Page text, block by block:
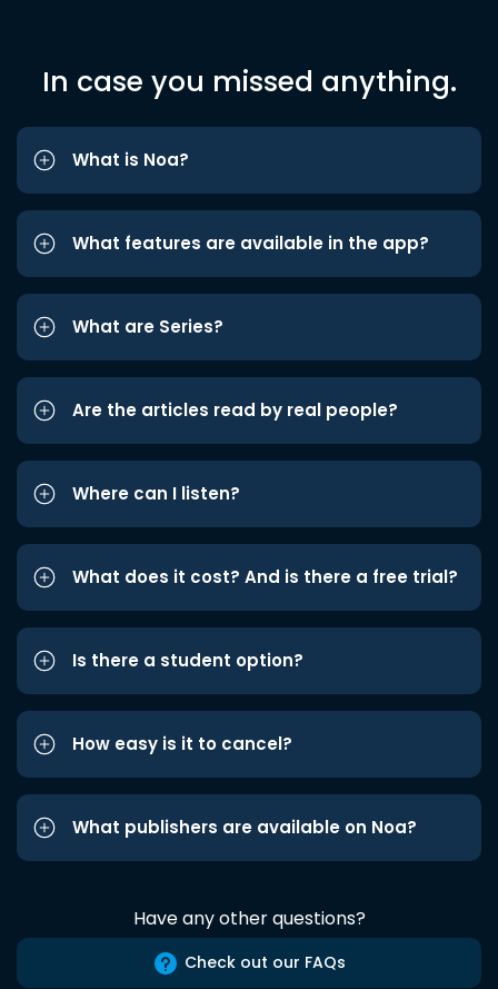
In case you missed anything.
What is Noa?
What features are available in the app?
What are Series?
Are the articles read by real people?
Where can I listen?
What does it cost? And is there a free trial?
Is there a student option?
How easy is it to cancel?
What publishers are available on Noa?
Have any other questions?
Check out our FAQs